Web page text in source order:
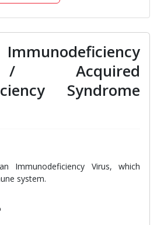
Acquired
Syndrome
Immunodeficiency Virus, which
system.